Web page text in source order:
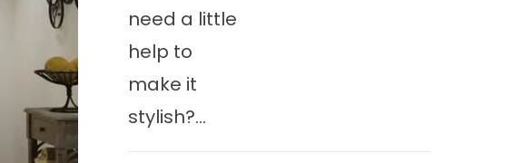
need a little
help to
make it
stylish?...